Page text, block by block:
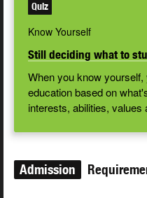
Quiz
Know Yourself
Still deciding what to
When you know
education based on
interests, abilities, values
Admission